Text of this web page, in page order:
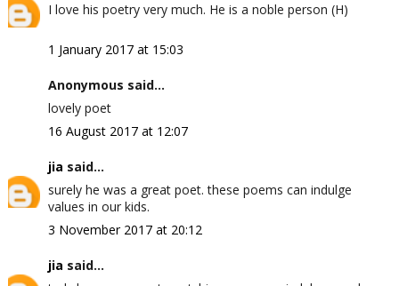
I love his poetry very much. He is a noble person (H)
1 January 2017 at 15:03
Anonymous said...
lovely poet
16 August 2017 at 12:07
jia said...
surely he was a great poet. these poems can indulge
values in our kids.
3 November 2017 at 20:12
jia said...